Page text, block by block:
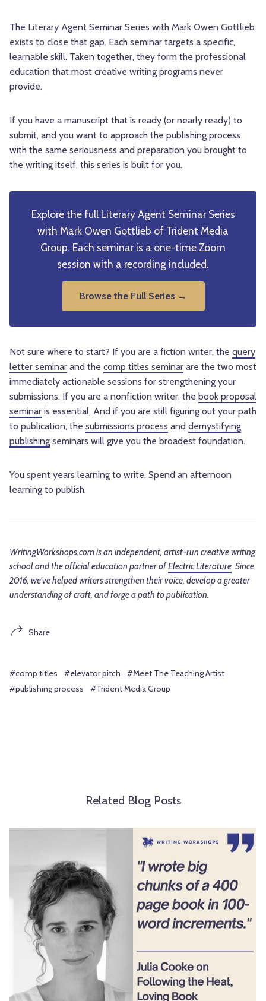
The Literary Agent Seminar Series with Mark Owen Gottlieb
exists to close that gap. Each seminar targets a specific,
learnable skill. Taken together, they form the professional
education that most creative writing programs never
provide.
If you have a manuscript that is ready (or nearly ready) to
submit, and you want to approach the publishing process
with the same seriousness and preparation you brought to
the writing itself, this series is built for you.
Explore the full Literary Agent Seminar Series
with Mark Owen Gottlieb of Trident Media
Group. Each seminar is a one-time Zoom
session with a recording included.
Browse the Full Series →
Not sure where to start? If you are a fiction writer, the query
letter seminar and the comp titles seminar are the two most
immediately actionable sessions for strengthening your
submissions. If you are a nonfiction writer, the book proposal
seminar is essential. And if you are still figuring out your path
to publication, the submissions process and demystifying
publishing seminars will give you the broadest foundation.
You spent years learning to write. Spend an afternoon
learning to publish.
WritingWorkshops.com is an independent, artist-run creative writing
school and the official education partner ofElectric Literature. Since
2016, we've helped writers strengthen their voice, develop a greater
understanding of craft, and forge a path to publication.
Share
#comp titles #elevator pitch
#Meet The Teaching Artist
#publishing process
#Trident Media Group
Related Blog Posts